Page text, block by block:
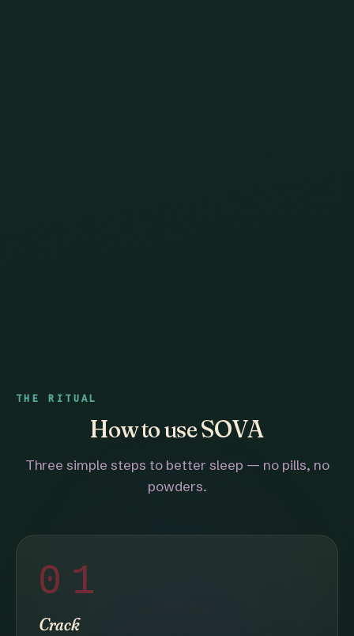
THE RITUAL
How to use SOVA
Three simple steps to better sleep — no pills, no
powders.
01
Crack